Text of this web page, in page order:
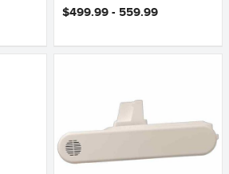
Version
$499.99 - 559.99